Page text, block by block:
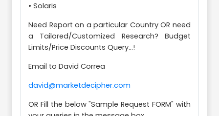
• Solaris
Need Report on a particular Country OR need
a Tailored/Customized Research? Budget
Limits/Price Discounts Query...!
Email to David Correa
david@marketdecipher.com
OR Fill the below "Sample Request FORM" with